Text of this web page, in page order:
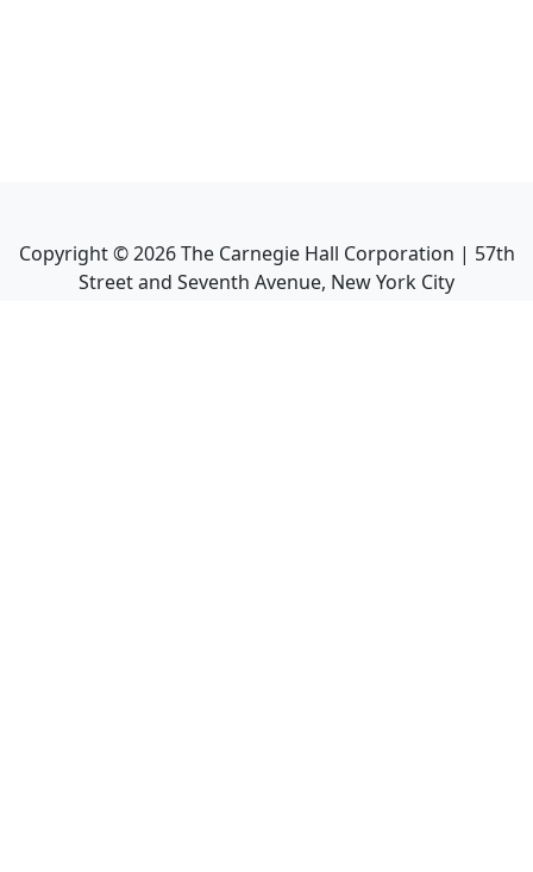
Copyright ©2026The Carnegie Hall Corporation | 57th
Street and Seventh Avenue, New York City